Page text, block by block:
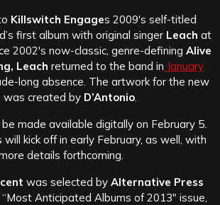
Killswitch Engages 2009′s self-titled
first album with original singer Leach at
2002′s now-classic, genre-defining Alive
Leach returned to the band in January
long absence. The artwork for the new
was created by D’Antonio
be made available digitally on February 5.
kick off in early February, as well, with
details forthcoming.
was selected by Alternative Press
Anticipated Albums of 2013″ issue,